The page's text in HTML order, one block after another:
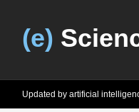
(e)
Updated by artificial